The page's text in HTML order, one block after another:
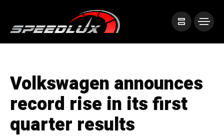
Volkswagen announces
record rise in its first
quarter results